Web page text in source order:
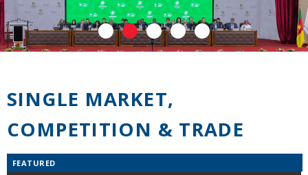
SINGLE MARKET,
COMPETITION & TRADE
FEATURED